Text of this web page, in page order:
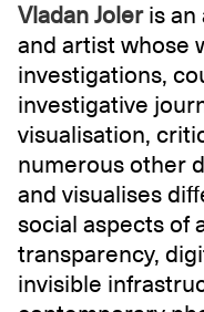
Vladan Joleris
and artist whose
investigations,
investigative
visualisation,
numerous other
and visualises
social aspects of
transparency,
invisible